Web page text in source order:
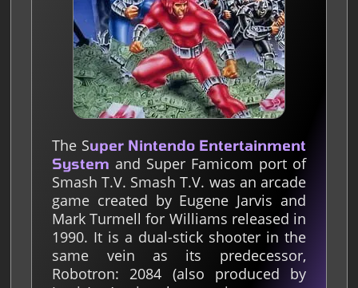
The Super Nintendo Entertainment
System and Super Famicom port of
Smash T.V. Smash T.V. was an arcade
game created by Eugene Jarvis and
Mark Turmell for Williams released in
1990. It is a dual-stick shooter in the
same vein as its predecessor,
Robotron: 2084 (also produced by